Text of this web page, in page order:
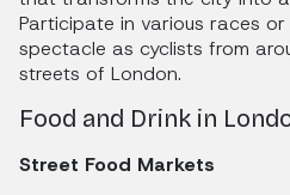
Participate in various races
spectacle as cyclists from
streets of London.
Food and Drink in
Street Food Markets